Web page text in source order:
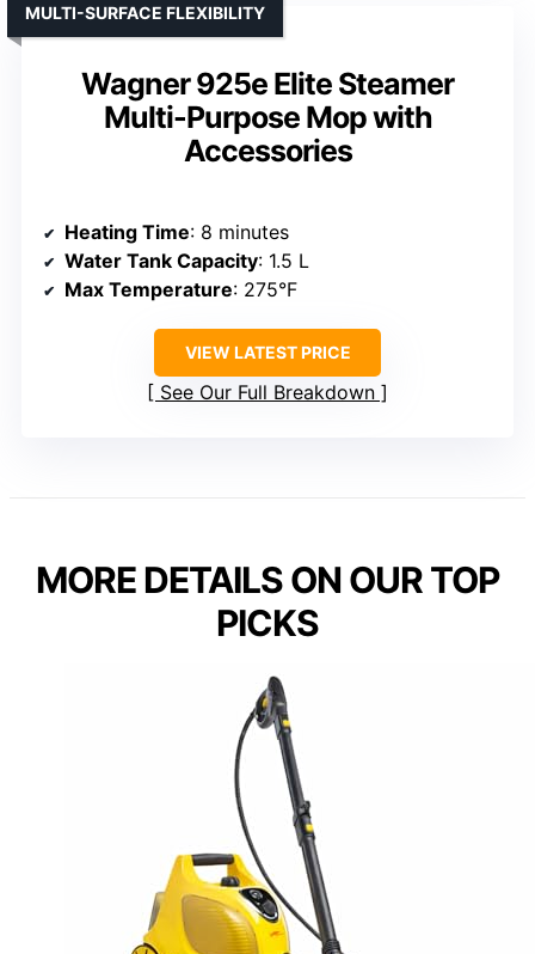
Wagner 925e Elite Steamer
Multi-Purpose Mop with
Accessories
MULTI-SURFACE FLEXIBILITY
Heating Time: 8 minutes
Water Tank Capacity: 1.5 L
Max Temperature: 275°F
VIEW LATEST PRICE
See Our Full Breakdown
MORE DETAILS ON OUR TOP
PICKS